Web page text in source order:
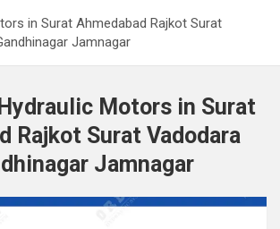
in Surat Ahmedabad Rajkot Surat
Jamnagar
Motors in Surat
Rajkot Surat Vadodara
Jamnagar